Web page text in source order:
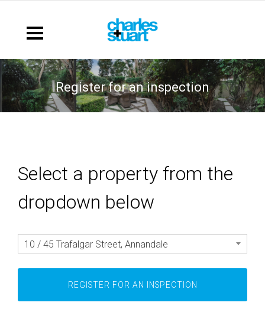
register for an inspection
Select a property from the
dropdown below
10 / 45 Trafalgar Street, Annandale
REGISTER FOR AN INSPECTION